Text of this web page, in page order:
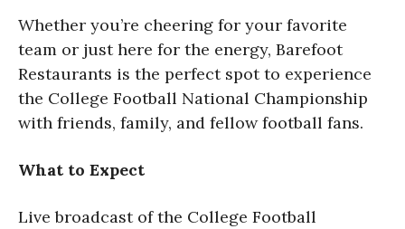
Whether you’re cheering for your favorite
team or just here for the energy, Barefoot
Restaurants is the perfect spot to experience
the College Football National Championship
with friends, family, and fellow football fans.
What to Expect
Live broadcast of the College Football